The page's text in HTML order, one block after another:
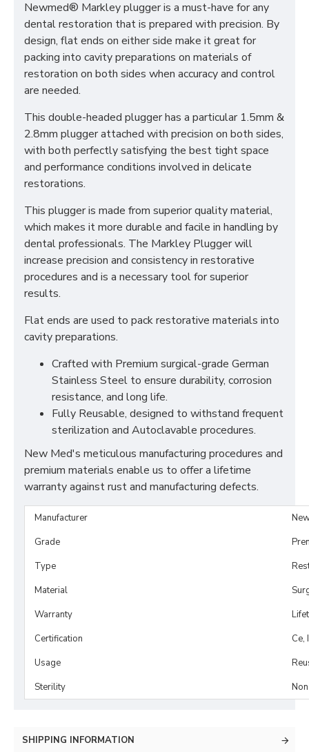
Newmed® Markley plugger is a must-have for any
dental restoration that is prepared with precision. By
design, flat ends on either side make it great for
packing into cavity preparations on materials of
restoration on both sides when accuracy and control
are needed.
This double-headed plugger has a particular 1.5mm &
2.8mm plugger attached with precision on both sides,
with both perfectly satisfying the best tight space
and performance conditions involved in delicate
restorations.
This plugger is made from superior quality material,
which makes it more durable and facile in handling by
dental professionals. The Markley Plugger will
increase precision and consistency in restorative
procedures and is a necessary tool for superior
results.
Flat ends are used to pack restorative materials into
cavity preparations.
Crafted with Premium surgical-grade German
Stainless Steel to ensure durability, corrosion
resistance, and long life.
Fully Reusable, designed to withstand frequent
sterilization and Autoclavable procedures.
New Med's meticulous manufacturing procedures and
premium materials enable us to offer a lifetime
warranty against rust and manufacturing defects.
Manufacturer
Grade
Type
Material
Warranty
Certification
Ce,
Usage
Sterility
SHIPPING INFORMATION